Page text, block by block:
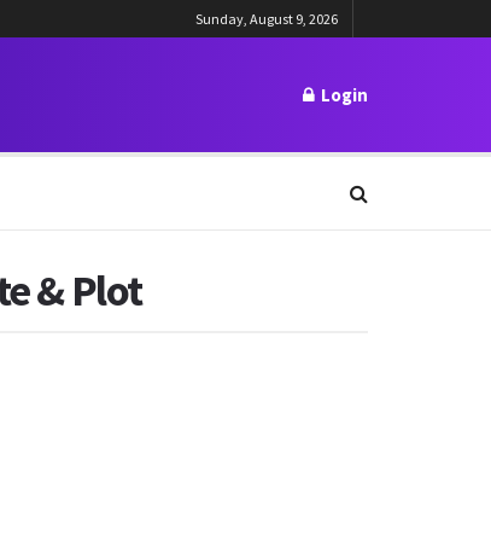
Sunday, August 9, 2026
Login
& Plot